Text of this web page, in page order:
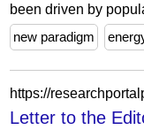
been driven by
new paradigm
Letter to the